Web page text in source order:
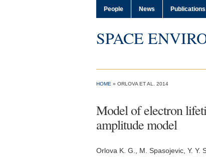
People News Publications
SPACE
HOME » ORLOVA ET AL. 2014
Model of electron
amplitude model
Orlova K. G. , M. Spasojevic, Y. Y.